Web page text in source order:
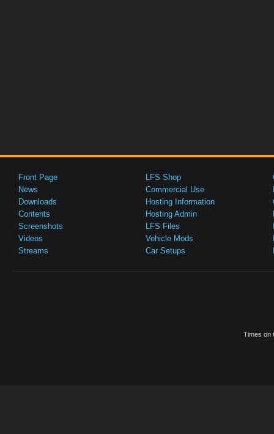
Front Page
News
Downloads
Contents
Screenshots
Videos
Streams
LFS Shop
Commercial Use
Hosting Information
Hosting Admin
LFS Files
Vehicle Mods
Car Setups
Times on